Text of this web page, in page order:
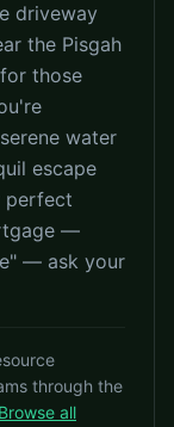
driveway
the Pisgah
those
water
escape
perfect
—
— ask your
through the
Browse all